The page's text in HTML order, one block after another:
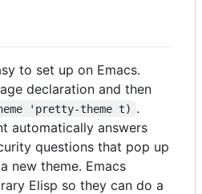
to set up on Emacs.
declaration and then
'pretty-theme t) .
automatically answers
questions that pop up
new theme. Emacs
Elisp so they can do a